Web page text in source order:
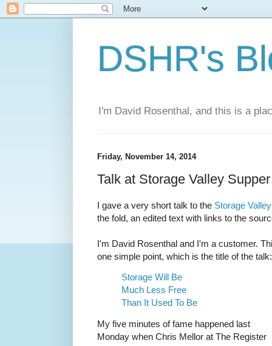
DSHR's
I'm David Rosenthal, and this is a
Friday, November 14, 2014
Talk at Storage Valley
I gave a very short talk to the Storage
the fold, an edited text with links to the
I'm David Rosenthal and I'm a customer.
one simple point, which is the title of the talk:
Storage Will Be
Much Less Free
Than It Used To Be
My five minutes of fame happened last
Monday when Chris Mellor at The Register